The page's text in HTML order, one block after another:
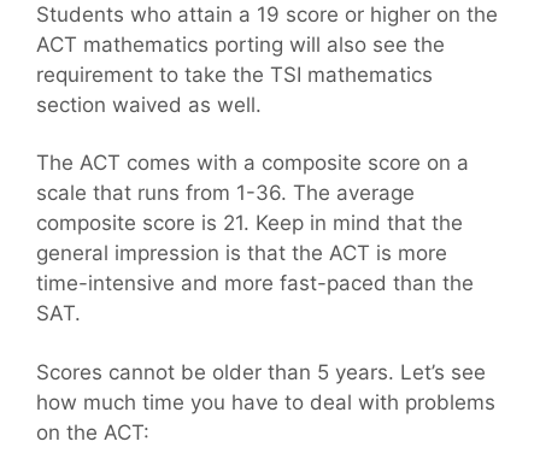
Students who attain a 19 score or higher on the
ACT mathematics porting will also see the
requirement to take the TSI mathematics
section waived as well.
The ACT comes with a composite score on a
scale that runs from 1-36. The average
composite score is 21. Keep in mind that the
general impression is that the ACT is more
time-intensive and more fast-paced than the
SAT.
Scores cannot be older than 5 years. Let’s see
how much time you have to deal with problems
on the ACT: